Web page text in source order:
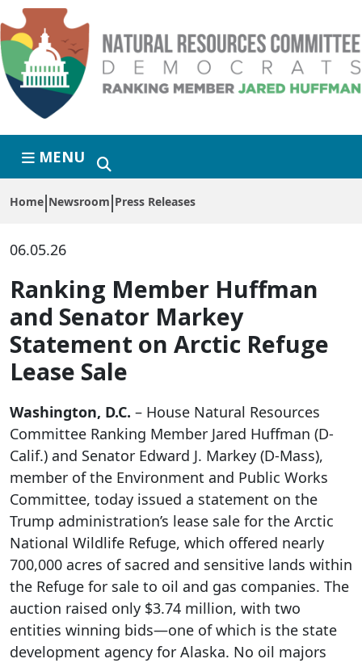
Skip to primary navigation
Skip to content
MENU
Home Newsroom Press Releases
06.05.26
Ranking Member Huffman
and Senator Markey
Statement on Arctic Refuge
Lease Sale
Washington, D.C. – House Natural Resources
Committee Ranking Member Jared Huffman (D-
Calif.) and Senator Edward J. Markey (D-Mass),
member of the Environment and Public Works
Committee, today issued a statement on the
Trump administration’s lease sale for the Arctic
National Wildlife Refuge, which offered nearly
700,000 acres of sacred and sensitive lands within
the Refuge for sale to oil and gas companies. The
auction raised only $3.74 million, with two
entities winning bids—one of which is the state
development agency for Alaska. No oil majors